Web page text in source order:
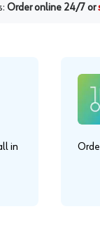
Order online 24/7 or
in